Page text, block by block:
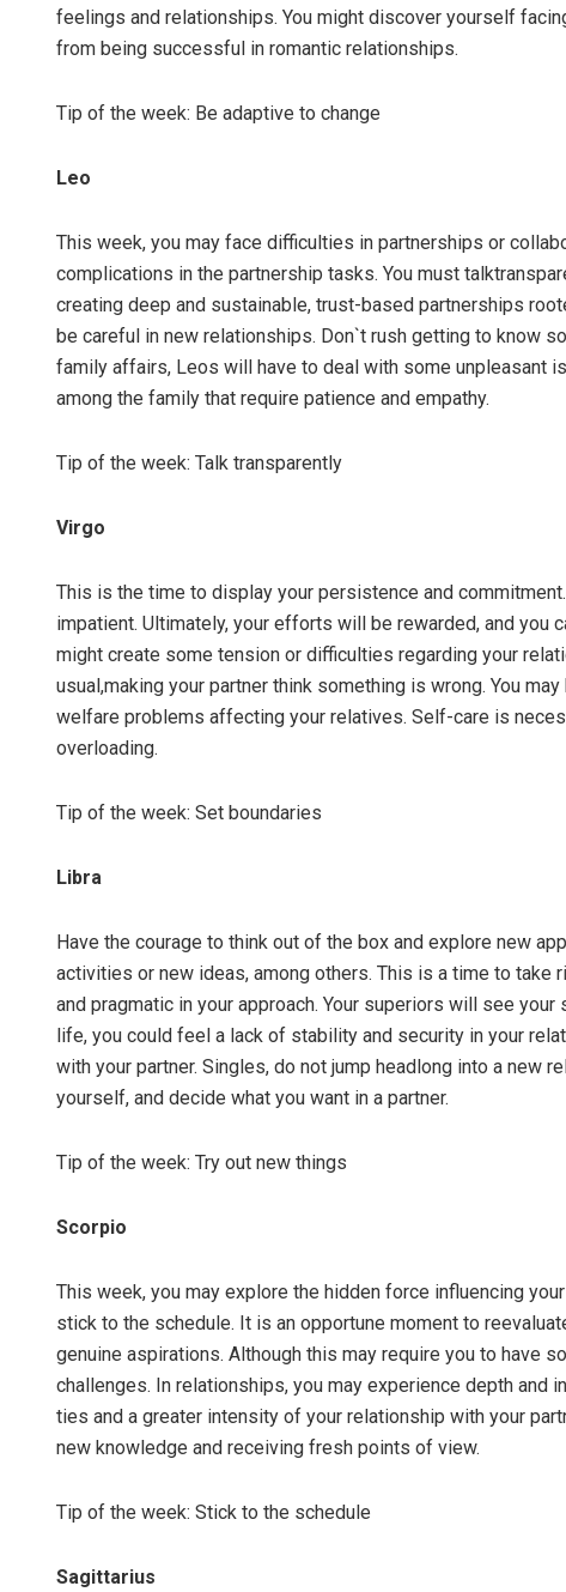
feelings and relationships. You might discover yourself
from being successful in romantic relationships.
Tip of the week: Be adaptive to change
Leo
This week, you may face difficulties in partnerships or
complications in the partnership tasks. You must
creating deep and sustainable, trust-based partnerships
be careful in new relationships. Don`t rush getting to know
family affairs, Leos will have to deal with some unpleasant
among the family that require patience and empathy.
Tip of the week: Talk transparently
Virgo
This is the time to display your persistence and
impatient. Ultimately, your efforts will be rewarded, and you
might create some tension or difficulties regarding your
usual,making your partner think something is wrong. You
welfare problems affecting your relatives. Self-care is
overloading.
Tip of the week: Set boundaries
Libra
Have the courage to think out of the box and explore new
activities or new ideas, among others. This is a time to take
and pragmatic in your approach. Your superiors will see
life, you could feel a lack of stability and security in your
with your partner. Singles, do not jump headlong into a new
yourself, and decide what you want in a partner.
Tip of the week: Try out new things
Scorpio
This week, you may explore the hidden force influencing
stick to the schedule. It is an opportune moment to
genuine aspirations. Although this may require you to have
challenges. In relationships, you may experience depth and
ties and a greater intensity of your relationship with your
new knowledge and receiving fresh points of view.
Tip of the week: Stick to the schedule
Sagittarius